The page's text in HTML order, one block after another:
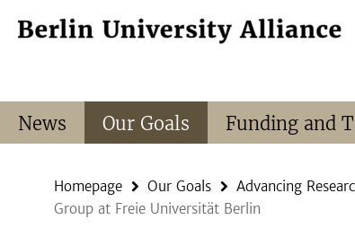
direkt
Service
News Our Goals Funding and
Homepage Our Goals Advancing
Group at Freie Universität Berlin